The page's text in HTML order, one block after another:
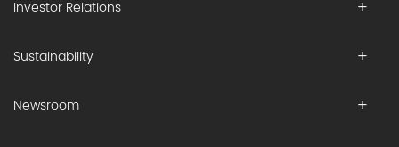
Investor Relations
Sustainability
Newsroom